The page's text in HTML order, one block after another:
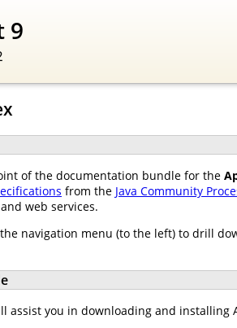
9
of the documentation bundle for the
from the Java Community
web services.
navigation menu (to the left) to drill
assist you in downloading and installing